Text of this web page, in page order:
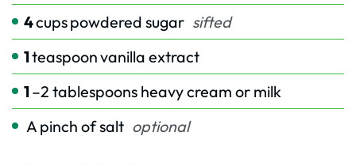
4cupspowdered sugar sifted
1teaspoonvanilla extract
1–2 tablespoons heavy cream or milk
A pinch of salt optional